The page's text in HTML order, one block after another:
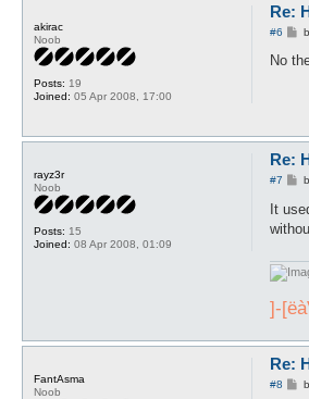
akirac
Noob
Posts: 19
Joined: 05 Apr 2008, 17:00
Re:
#6
P
s
No
rayz3r
Noob
Posts: 15
Joined: 08 Apr 2008, 01:09
Re:
#7
P
s
t
It
]-
FantAsma
Noob
Re:
#8
P